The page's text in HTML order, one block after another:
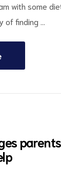
with some
of finding …